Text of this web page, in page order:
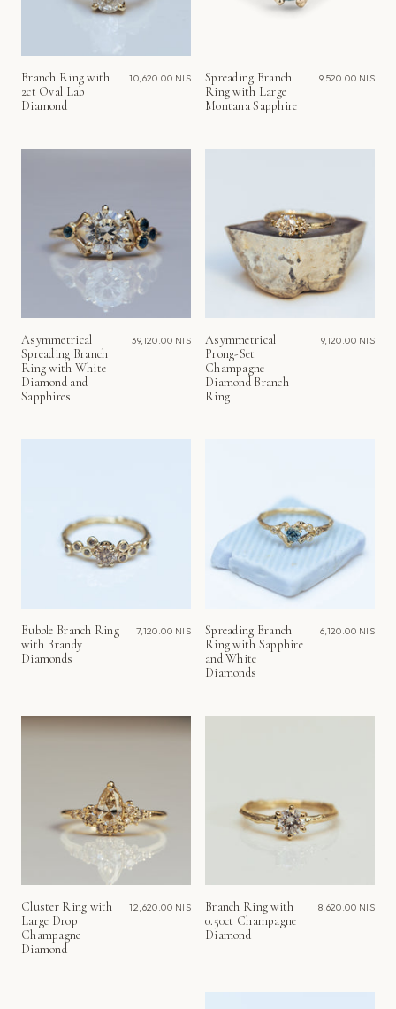
Branch Ring with
2ct Oval Lab
Diamond
10,620.00 NIS
Spreading Branch
Ring with Large
Montana Sapphire
9,520.00 NIS
Asymmetrical
Spreading Branch
Ring with White
Diamond and
Sapphires
39,120.00 NIS
Asymmetrical
Prong-Set
Champagne
Diamond Branch
Ring
9,120.00 NIS
Bubble Branch Ring
with Brandy
Diamonds
7,120.00 NIS
Spreading Branch
Ring with Sapphire
and White
Diamonds
6,120.00 NIS
Cluster Ring with
Large Drop
Champagne
Diamond
12,620.00 NIS
Branch Ring with
0.50ct Champagne
Diamond
8,620.00 NIS